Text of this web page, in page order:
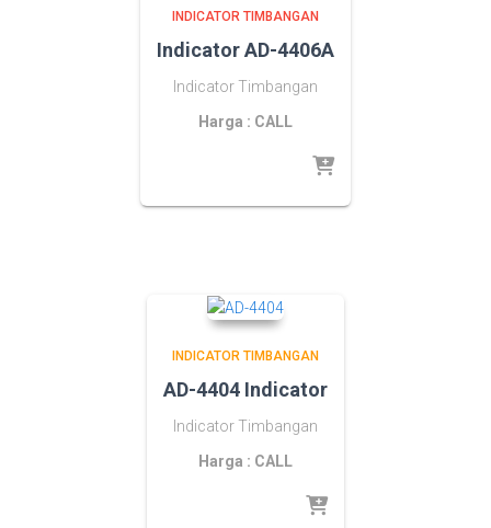
INDICATOR TIMBANGAN
Indicator AD-4406A
Indicator Timbangan
Harga : CALL
INDICATOR TIMBANGAN
AD-4404 Indicator
Indicator Timbangan
Harga : CALL